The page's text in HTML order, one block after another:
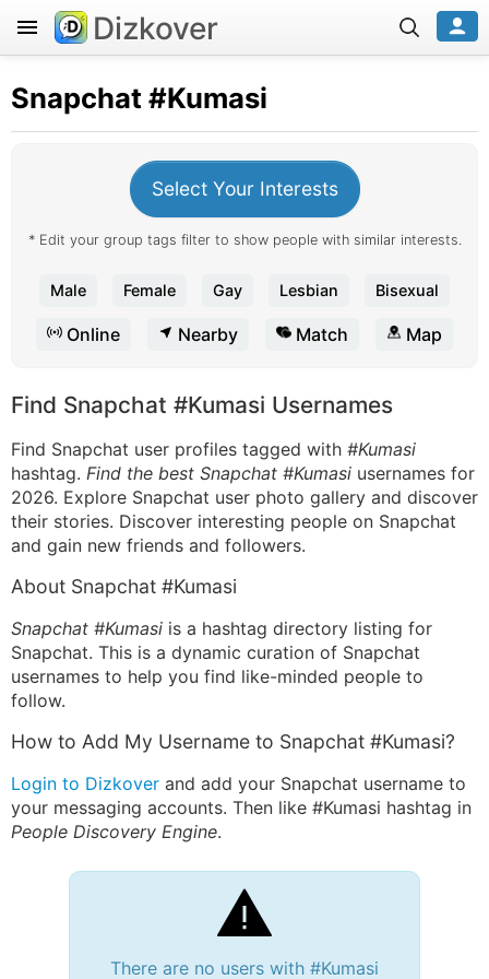
Dizkover
Snapchat #Kumasi
Select Your Interests
* Edit your group tags filter to show people with similar interests.
Male Female Gay Lesbian Bisexual
Online Nearby Match Map
Find Snapchat #Kumasi Usernames
Find Snapchat user profiles tagged with #Kumasi
hashtag. Find the best Snapchat #Kumasi usernames for
2026. Explore Snapchat user photo gallery and discover
their stories. Discover interesting people on Snapchat
and gain new friends and followers.
About Snapchat #Kumasi
Snapchat #Kumasi is a hashtag directory listing for
Snapchat. This is a dynamic curation of Snapchat
usernames to help you find like-minded people to
follow.
How to Add My Username to Snapchat #Kumasi?
Login to Dizkover and add your Snapchat username to
your messaging accounts. Then like #Kumasi hashtag in
People Discovery Engine.
There are no users with #Kumasi